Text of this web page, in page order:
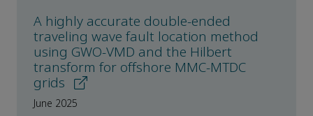
A highly accurate double-ended
traveling wave fault location method
using GWO-VMD and the Hilbert
transform for offshore MMC-MTDC
grids
June 2025